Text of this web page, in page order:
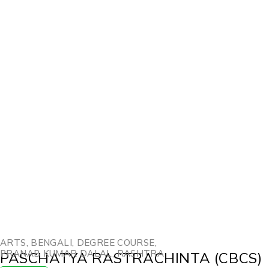
ARTS, BENGALI, DEGREE COURSE,
PRANAB KUMAR DALAL,RASHTRA
PASCHATYA RASTRACHINTA (CBCS)